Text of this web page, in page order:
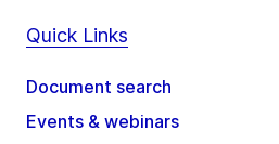
Quick Links
Document search
Events & webinars